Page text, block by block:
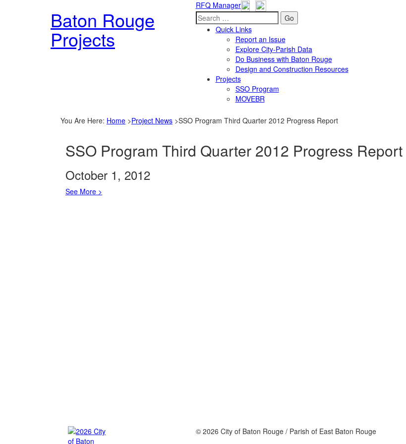
Baton Rouge
Projects
RFQ Manager
Go
Quick Links
Report an Issue
Explore City-Parish Data
Do Business with Baton Rouge
Design and Construction Resources
Projects
SSO Program
MOVEBR
You Are Here: Home >Project News >SSO Program Third Quarter 2012 Progress Report
SSO Program Third Quarter 2012 Progress Report
October 1, 2012
See More >
© 2026 City of Baton Rouge / Parish of East Baton Rouge